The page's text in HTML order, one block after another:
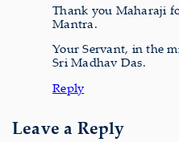
Thank you Maharaji
Mantra.
Your Servant, in the
Sri Madhav Das.
Reply
Leave a Reply